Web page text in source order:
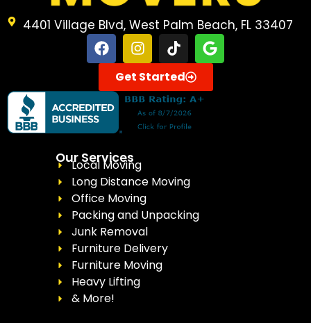
4401 Village Blvd, West Palm Beach, FL 33407
Get Started
Our Services
Local Moving
Long Distance Moving
Office Moving
Packing and Unpacking
Junk Removal
Furniture Delivery
Furniture Moving
Heavy Lifting
& More!